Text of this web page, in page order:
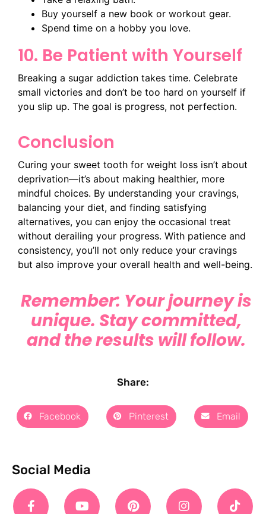
Buy yourself a new book or workout gear.
Spend time on a hobby you love.
10. Be Patient with Yourself
Breaking a sugar addiction takes time. Celebrate
small victories and don’t be too hard on yourself if
you slip up. The goal is progress, not perfection.
Conclusion
Curing your sweet tooth for weight loss isn’t about
deprivation—it’s about making healthier, more
mindful choices. By understanding your cravings,
balancing your diet, and finding satisfying
alternatives, you can enjoy the occasional treat
without derailing your progress. With patience and
consistency, you’ll not only reduce your cravings
but also improve your overall health and well-being.
Remember: Your journey is
unique. Stay committed,
and the results will follow.
Share:
Facebook Pinterest Email
Social Media